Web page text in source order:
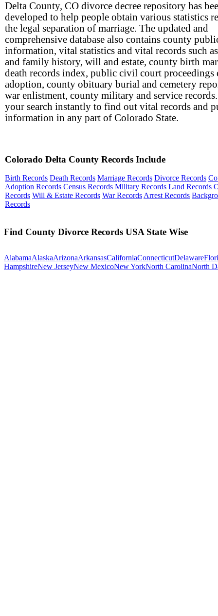
Delta County, CO divorce decree repository has
developed to help people obtain various statistics
the legal separation of marriage. The updated and
comprehensive database also contains county
information, vital statistics and vital records such
and family history, will and estate, county birth
death records index, public civil court proceedings
adoption, county obituary burial and cemetery
war enlistment, county military and service
your search instantly to find out vital records and
information in any part of Colorado State.
Colorado Delta County Records Include
Birth Records Death Records Marriage Records Divorce Records
Adoption Records Census Records Military Records Land Records
Records Will & Estate Records War Records Arrest Records
Records
Find County Divorce Records USA State Wise
AlabamaAlaskaArizonaArkansasCaliforniaConnecticutDelaware
HampshireNew JerseyNew MexicoNew YorkNorth CarolinaNorth